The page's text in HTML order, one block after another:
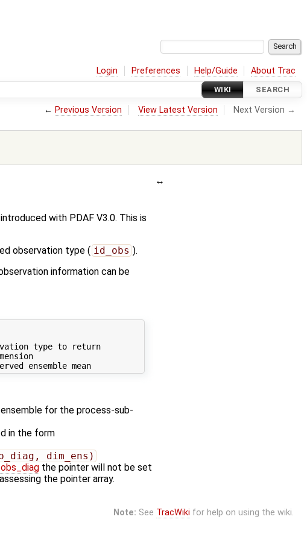
Login Preferences Help/Guide About Trac
WIKI SEARCH
← Previous Version View Latest Version Next Version →
with PDAF V3.0. This is
observation type ( id_obs ).
information can be
type to return
    REAL, POINTER, INTENT(out) :: HX_p_ptr(:,:)      ! Pointer to observed ensemble mean
for the process-sub-
in the form
dim_ens)
the pointer will not be set
the pointer array.
Note: See TracWiki for help on using the wiki.